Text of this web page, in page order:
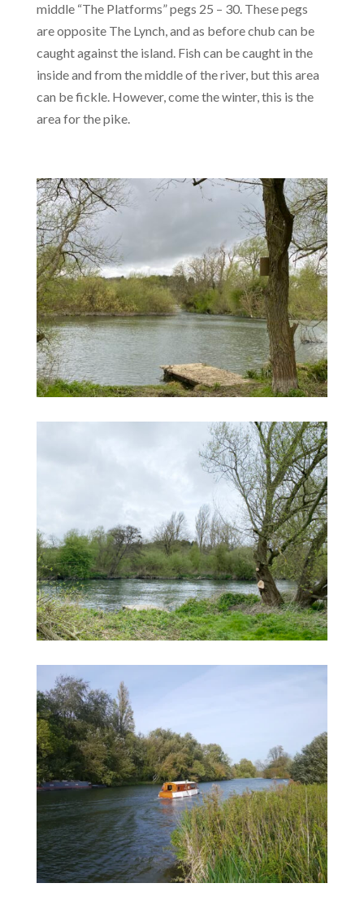
middle “The Platforms” pegs 25 – 30. These pegs
are opposite The Lynch, and as before chub can be
caught against the island. Fish can be caught in the
inside and from the middle of the river, but this area
can be fickle. However, come the winter, this is the
area for the pike.